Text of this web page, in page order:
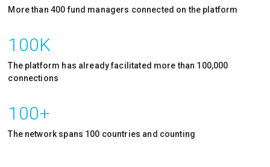
More than 400 fund managers connected on the platform
100K
The platform has already facilitated more than 100,000
connections
100+
The network spans 100 countries and counting